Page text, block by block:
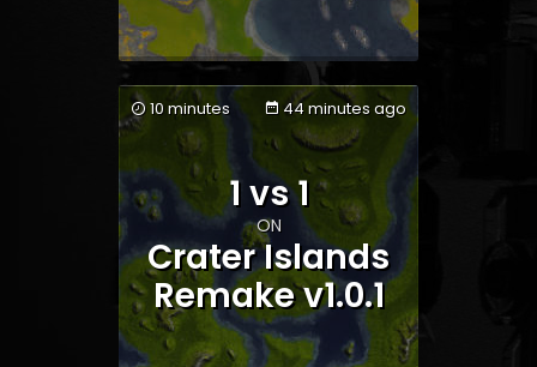
Team 1 Team 2
10 minutes 44 minutes ago
1 vs 1
ON
Crater Islands
Remake v1.0.1